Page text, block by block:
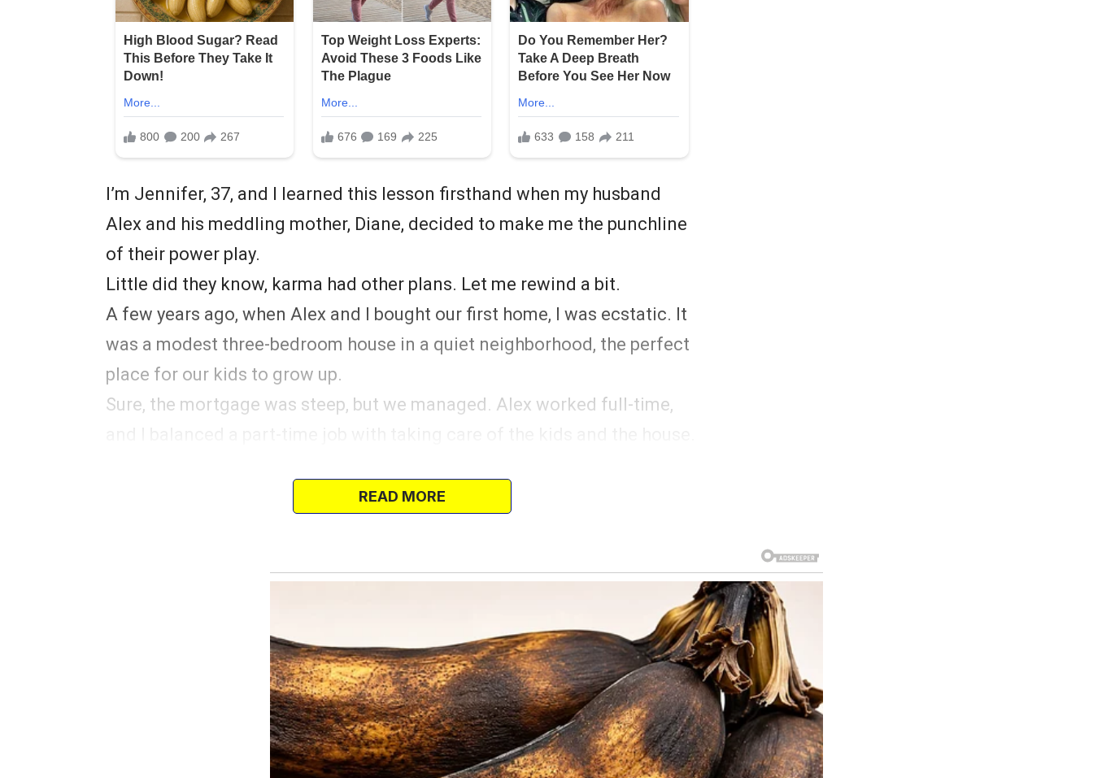
I’m Jennifer, 37, and I learned this lesson firsthand when my husband
Alex and his meddling mother, Diane, decided to make me the punchline
of their power play.
Little did they know, karma had other plans. Let me rewind a bit.
A few years ago, when Alex and I bought our first home, I was ecstatic. It
was a modest three-bedroom house in a quiet neighborhood, the perfect
place for our kids to grow up.
Sure, the mortgage was steep, but we managed. Alex worked full-time,
joy streaming down my face as we stood in our empty living room.
“Yeah, our dream,” he muttered, avoiding my eyes.
The first few years were fine, but as time passed, Alex’s attitude started
to change. Every now and then, he’d make snide comments about how he
was “paying the bills” or how I wasn’t contributing enough financially.
His mother, Diane, only made it worse.
“Look at these walls,” I’d say, showing him the fresh paint job I’d done
READ MORE